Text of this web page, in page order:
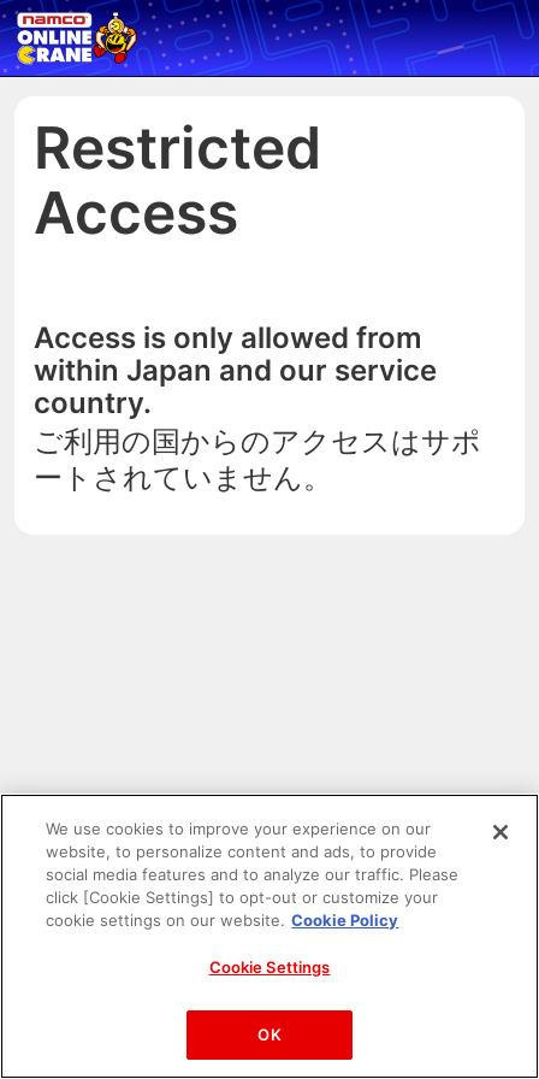
Restricted
Access
Access is only allowed from
within Japan and our service
country.
ご利用の国からのアクセスはサポ
ートされていません。
PAC-MAN™& ©Bandai Namco Entertainment Inc.
©Bandai Namco Amusement Inc.
We use cookies to improve your experience on our
website, to personalize content and ads, to provide
social media features and to analyze our traffic. Please
click [Cookie Settings] to opt-out or customize your
cookie settings on our website. Cookie Policy
Cookie Settings
OK